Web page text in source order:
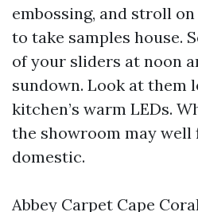
embossing, and stroll
to take samples house.
of your sliders at noon
sundown. Look at them
kitchen’s warm LEDs.
the showroom may well
domestic.
Abbey Carpet Cape